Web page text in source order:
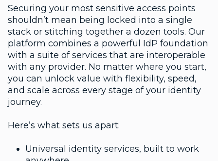
Securing your most sensitive access points
shouldn’t mean being locked into a single
stack or stitching together a dozen tools. Our
platform combines a powerful IdP foundation
with a suite of services that are interoperable
with any provider. No matter where you start,
you can unlock value with flexibility, speed,
and scale across every stage of your identity
journey.
Here’s what sets us apart:
Universal identity services, built to work